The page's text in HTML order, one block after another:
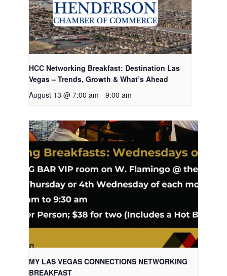
HCC Networking Breakfast: Destination Las
Vegas – Trends, Growth & What’s Ahead
August 13 @ 7:00 am - 9:00 am
MY LAS VEGAS CONNECTIONS NETWORKING
BREAKFAST